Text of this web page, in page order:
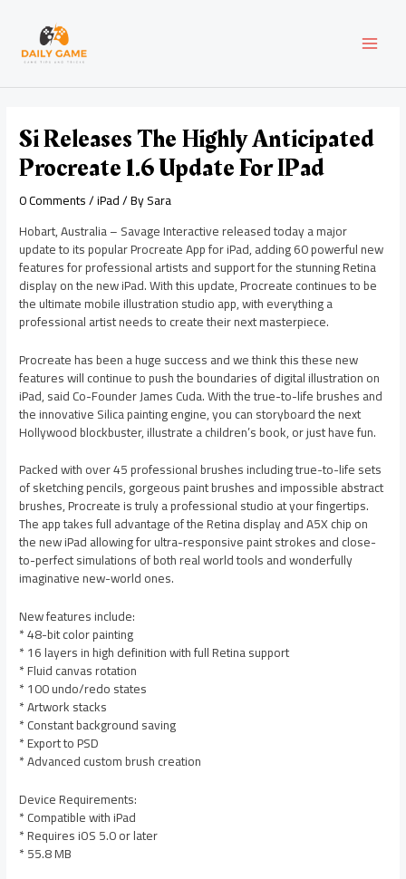
content
Si Releases The Highly Anticipated
Procreate 1.6 Update For IPad
0 Comments/iPad/ BySara
Hobart, Australia – Savage Interactive released today a major
update to its popular Procreate App for iPad, adding 60 powerful new
features for professional artists and support for the stunning Retina
display on the new iPad. With this update, Procreate continues to be
the ultimate mobile illustration studio app, with everything a
professional artist needs to create their next masterpiece.
Procreate has been a huge success and we think this these new
features will continue to push the boundaries of digital illustration on
iPad, said Co-Founder James Cuda. With the true-to-life brushes and
the innovative Silica painting engine, you can storyboard the next
Hollywood blockbuster, illustrate a children’s book, or just have fun.
Packed with over 45 professional brushes including true-to-life sets
of sketching pencils, gorgeous paint brushes and impossible abstract
brushes, Procreate is truly a professional studio at your fingertips.
The app takes full advantage of the Retina display and A5X chip on
the new iPad allowing for ultra-responsive paint strokes and close-
to-perfect simulations of both real world tools and wonderfully
imaginative new-world ones.
New features include:
* 48-bit color painting
* 16 layers in high definition with full Retina support
* Fluid canvas rotation
* 100 undo/redo states
* Artwork stacks
* Constant background saving
* Export to PSD
* Advanced custom brush creation
Device Requirements:
* Compatible with iPad
* Requires iOS 5.0 or later
* 55.8 MB
navigation